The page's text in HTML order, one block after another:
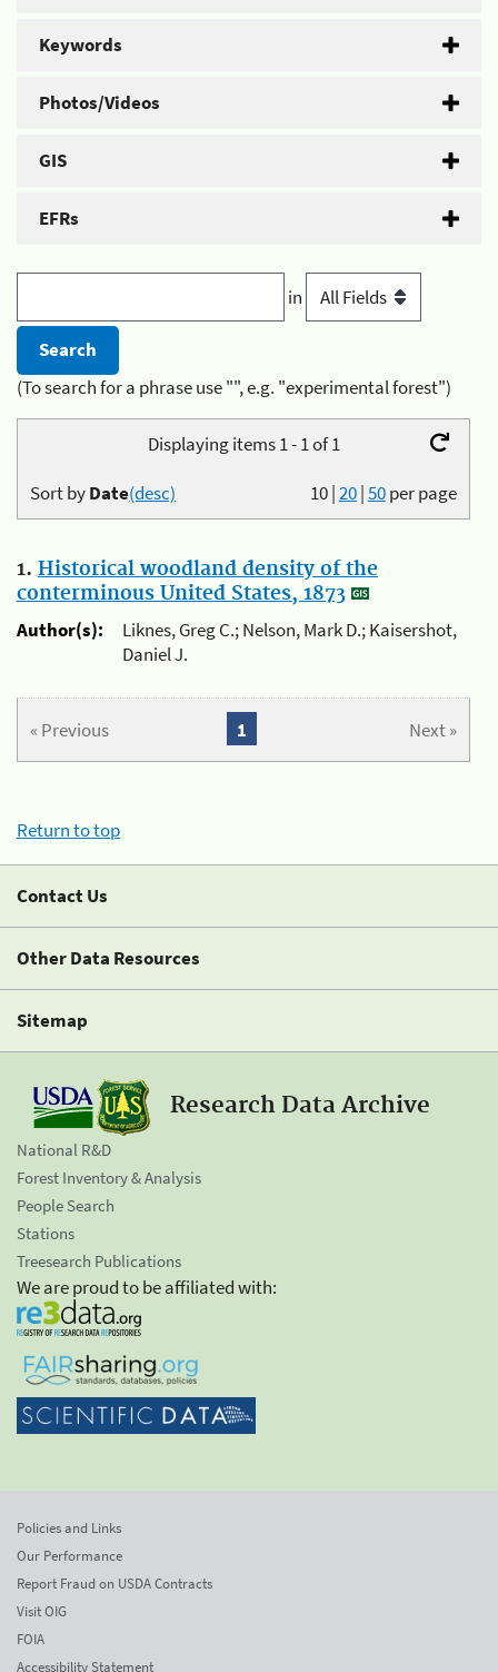
Keywords
Photos/Videos
GIS
EFRs
in
(To search for a phrase use "", e.g. "experimental forest")
Displaying items 1 - 1 of 1
10|20|50per page
Sort byDate(desc)
1. Historical woodland density of the
conterminous United States, 1873
Author(s):
Liknes, Greg C.; Nelson, Mark D.; Kaisershot,
Daniel J.
« Previous Next »
1
Return to top
Contact Us
Other Data Resources
Sitemap
Research Data Archive
National R&D
Forest Inventory & Analysis
People Search
Stations
Treesearch Publications
We are proud to be affiliated with:
Policies and Links
Our Performance
Report Fraud on USDA Contracts
Visit OIG
FOIA
Accessibility Statement